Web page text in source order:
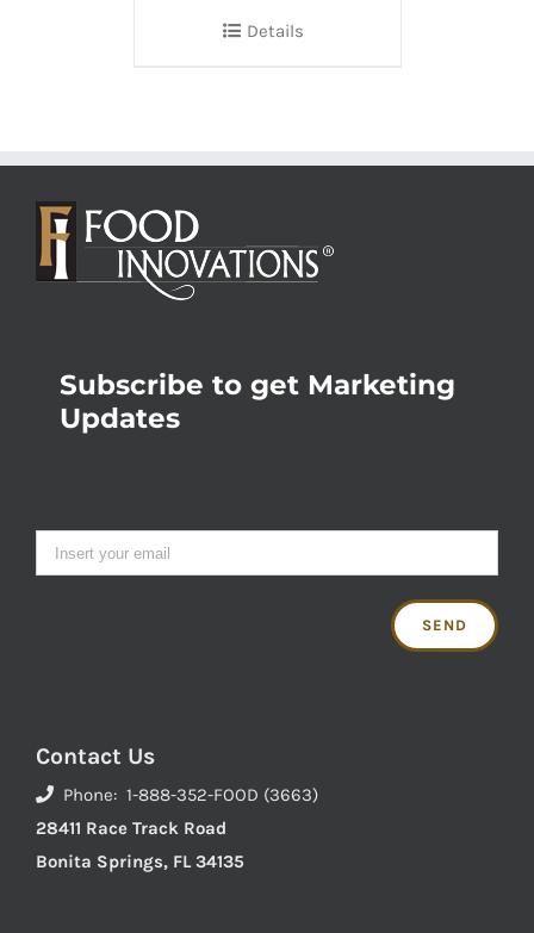
Details
Subscribe to get Marketing
Updates
Contact Us
Phone: 1-888-352-FOOD (3663)
28411 Race Track Road
Bonita Springs, FL 34135